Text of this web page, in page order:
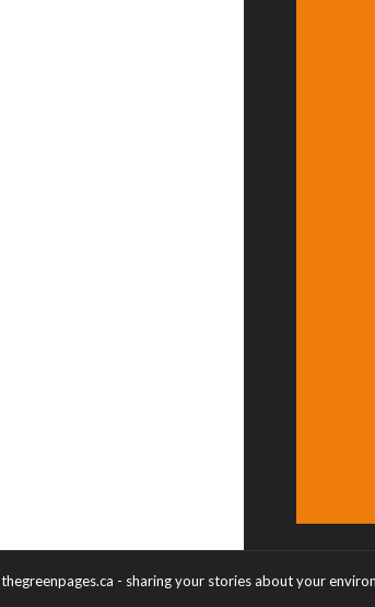
thegreenpages.ca - sharing your stories about your